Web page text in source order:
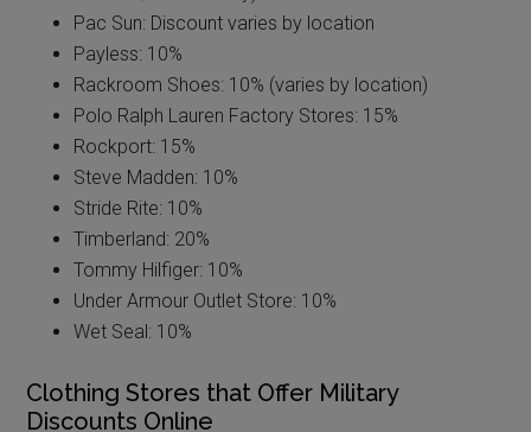
Pac Sun: Discount varies by location
Payless: 10%
Rackroom Shoes: 10% (varies by location)
Polo Ralph Lauren Factory Stores: 15%
Rockport: 15%
Steve Madden: 10%
Stride Rite: 10%
Timberland: 20%
Tommy Hilfiger: 10%
Under Armour Outlet Store: 10%
Wet Seal: 10%
Clothing Stores that Offer Military
Discounts Online